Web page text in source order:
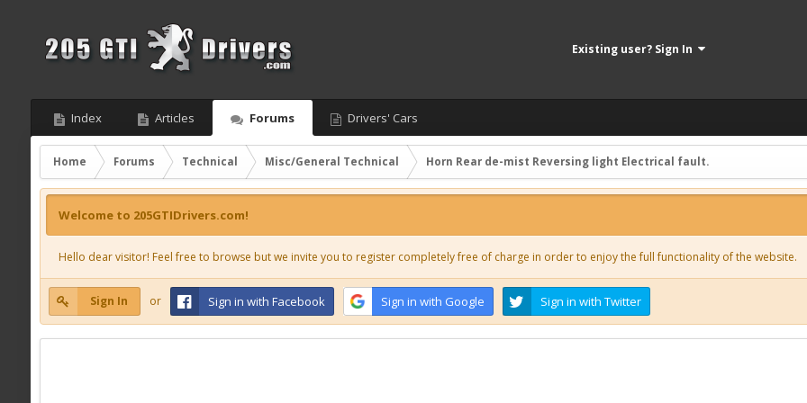
Existing user? Sign In
Index Articles Forums Drivers' Cars
Home Forums Technical Misc/General Technical Horn Rear de-mist Reversing light Electrical fault.
Welcome to 205GTIDrivers.com!
Hello dear visitor! Feel free to browse but we invite you to register completely free of charge in order to enjoy the full functionality of the website.
Sign In or Sign in with Facebook Sign in with Google Sign in with Twitter